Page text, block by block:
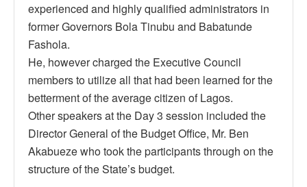
experienced and highly qualified administrators in
former Governors Bola Tinubu and Babatunde
Fashola.
He, however charged the Executive Council
members to utilize all that had been learned for the
betterment of the average citizen of Lagos.
Other speakers at the Day 3 session included the
Director General of the Budget Office, Mr. Ben
Akabueze who took the participants through on the
structure of the State’s budget.